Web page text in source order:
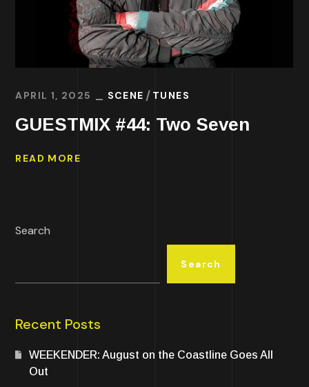
APRIL 1, 2025 SCENE TUNES
GUESTMIX #44: Two Seven
READ MORE
Search
Search
Recent Posts
WEEKENDER: August on the Coastline Goes All
Out